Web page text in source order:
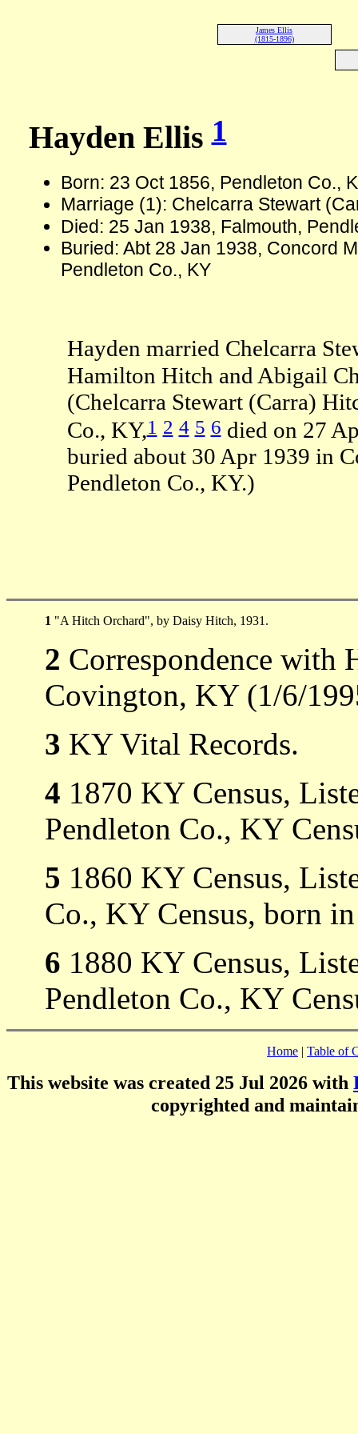
James Ellis
(1815-1896)
Hayden Ellis1
Born: 23 Oct 1856, Pendleton Co.,
Marriage (1): Chelcarra Stewart
Died: 25 Jan 1938, Falmouth,
Buried: Abt 28 Jan 1938, Concord
Pendleton Co., KY
Hayden married Chelcarra
Hamilton Hitch and Abigail
(Chelcarra Stewart (Carra)
Co., KY,1 2 4 5 6died on 27
buried about 30 Apr 1939 in
Pendleton Co., KY.)
1 "A Hitch Orchard", by Daisy Hitch, 1931.
2 Correspondence with
Covington, KY (1/6/
3 KY Vital Records.
4 1870 KY Census,
Pendleton Co., KY
5 1860 KY Census,
Co., KY Census, born
6 1880 KY Census,
Pendleton Co., KY
Home | Table of
This website was created 25 Jul 2026 with
copyrighted and